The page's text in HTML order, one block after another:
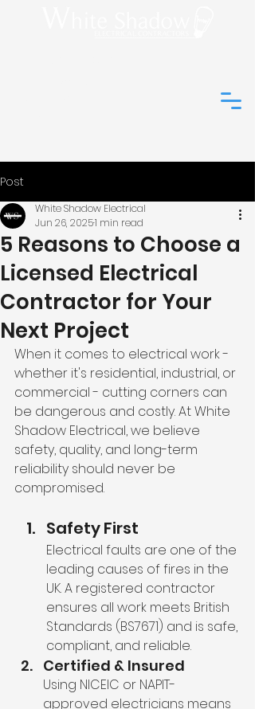
Post
5 Reasons to Choose a
Licensed Electrical
Contractor for Your
Next Project
White Shadow Electrical
Jun 26, 20251 min read
When it comes to electrical work -
whether it's residential, industrial, or
commercial - cutting corners can
be dangerous and costly. At White
Shadow Electrical, we believe
safety, quality, and long-term
reliability should never be
compromised.
Safety First
Electrical faults are one of the
leading causes of fires in the
UK. A registered contractor
ensures all work meets British
Standards (BS7671) and is safe,
compliant, and reliable.
Certified & Insured
Using NICEIC or NAPIT-
approved electricians means